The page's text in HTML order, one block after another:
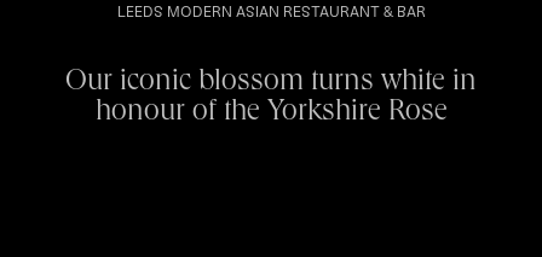
LEEDS MODERN ASIAN RESTAURANT & BAR
Our iconic blossom turns white in
honour of the Yorkshire Rose